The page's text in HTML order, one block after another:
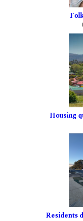
Housing
Residents